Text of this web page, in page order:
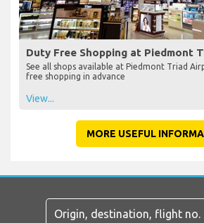
Duty Free Shopping at Piedmont
See all shops available at Piedmont Triad
free shopping in advance
View...
MORE USEFUL